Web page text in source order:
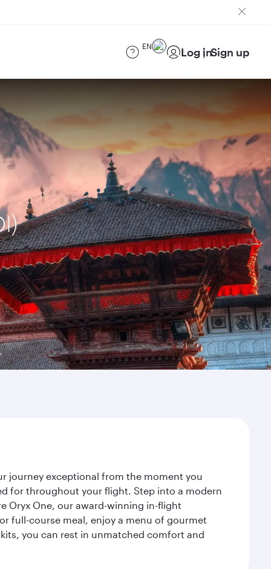
EN Log inSign up
journey exceptional from the moment you
for throughout your flight. Step into a modern
Oryx One, our award-winning in-flight
full-course meal, enjoy a menu of gourmet
you can rest in unmatched comfort and